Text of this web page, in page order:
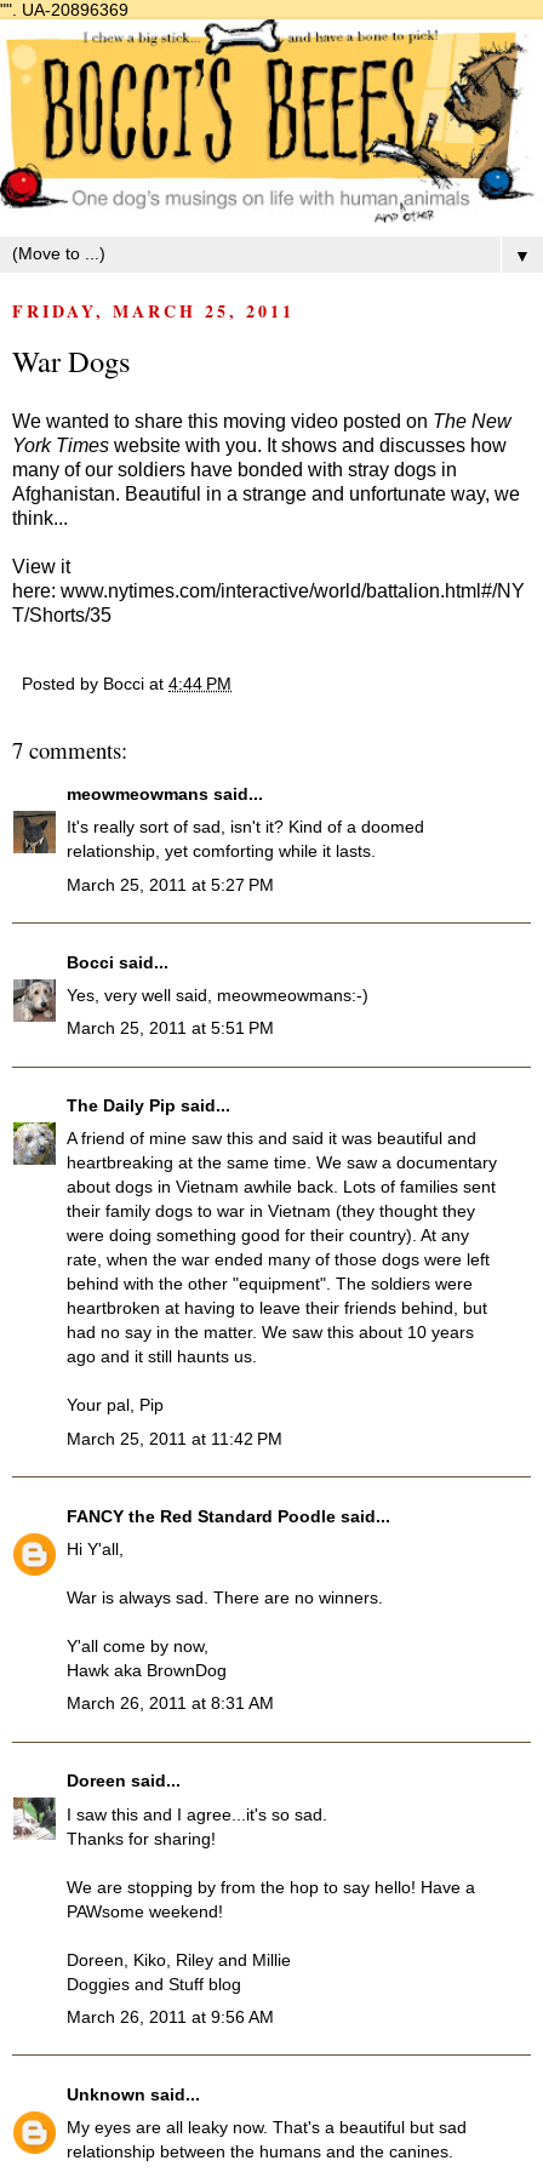
"". UA-20896369
▼
FRIDAY, MARCH 25, 2011
War Dogs
We wanted to share this moving video posted on The New
York Times website with you. It shows and discusses how
many of our soldiers have bonded with stray dogs in
Afghanistan. Beautiful in a strange and unfortunate way, we
think...
View it
here: www.nytimes.com/interactive/world/battalion.html#/NY
T/Shorts/35
Posted by Bocci at 4:44 PM
7 comments:
meowmeowmans said...
It's really sort of sad, isn't it? Kind of a doomed
relationship, yet comforting while it lasts.
March 25, 2011 at 5:27 PM
Bocci said...
Yes, very well said, meowmeowmans:-)
March 25, 2011 at 5:51 PM
The Daily Pip said...
A friend of mine saw this and said it was beautiful and
heartbreaking at the same time. We saw a documentary
about dogs in Vietnam awhile back. Lots of families sent
their family dogs to war in Vietnam (they thought they
were doing something good for their country). At any
rate, when the war ended many of those dogs were left
behind with the other "equipment". The soldiers were
heartbroken at having to leave their friends behind, but
had no say in the matter. We saw this about 10 years
ago and it still haunts us.
Your pal, Pip
March 25, 2011 at 11:42 PM
FANCY the Red Standard Poodle said...
Hi Y'all,
War is always sad. There are no winners.
Y'all come by now,
Hawk aka BrownDog
March 26, 2011 at 8:31 AM
Doreen said...
I saw this and I agree...it's so sad.
Thanks for sharing!
We are stopping by from the hop to say hello! Have a
PAWsome weekend!
Doreen, Kiko, Riley and Millie
Doggies and Stuff blog
March 26, 2011 at 9:56 AM
Unknown said...
My eyes are all leaky now. That's a beautiful but sad
relationship between the humans and the canines.